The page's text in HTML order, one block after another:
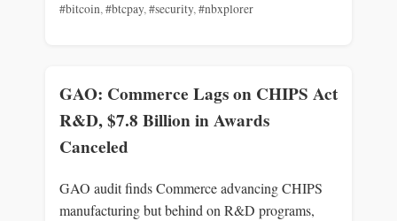
#bitcoin,#btcpay,#security,#nbxplorer
GAO: Commerce Lags on CHIPS Act
R&D, $7.8 Billion in Awards
Canceled
GAO audit finds Commerce advancing CHIPS
manufacturing but behind on R&D programs,